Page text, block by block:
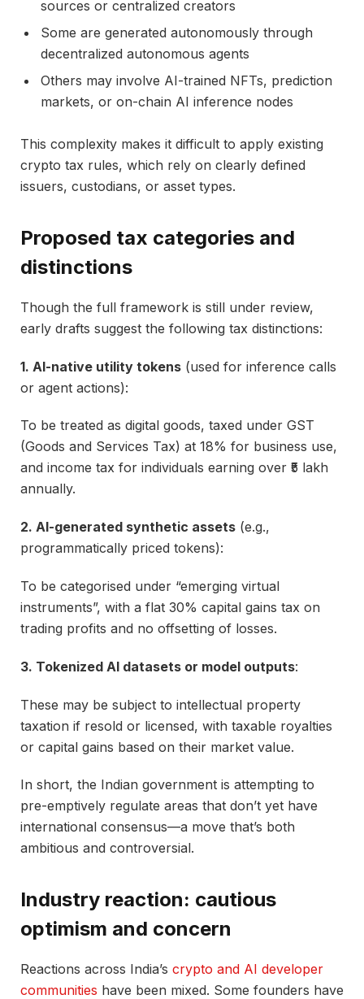
sources or centralized creators
Some are generated autonomously through
decentralized autonomous agents
Others may involve AI-trained NFTs, prediction
markets, or on-chain AI inference nodes
This complexity makes it difficult to apply existing
crypto tax rules, which rely on clearly defined
issuers, custodians, or asset types.
Proposed tax categories and
distinctions
Though the full framework is still under review,
early drafts suggest the following tax distinctions:
1. AI-native utility tokens (used for inference calls
or agent actions):
To be treated as digital goods, taxed under GST
(Goods and Services Tax) at 18% for business use,
and income tax for individuals earning over ₹5 lakh
annually.
2. AI-generated synthetic assets (e.g.,
programmatically priced tokens):
To be categorised under “emerging virtual
instruments”, with a flat 30% capital gains tax on
trading profits and no offsetting of losses.
3. Tokenized AI datasets or model outputs:
These may be subject to intellectual property
taxation if resold or licensed, with taxable royalties
or capital gains based on their market value.
In short, the Indian government is attempting to
pre-emptively regulate areas that don’t yet have
international consensus—a move that’s both
ambitious and controversial.
Industry reaction: cautious
optimism and concern
Reactions across India’s crypto and AI developer
communities have been mixed. Some founders have